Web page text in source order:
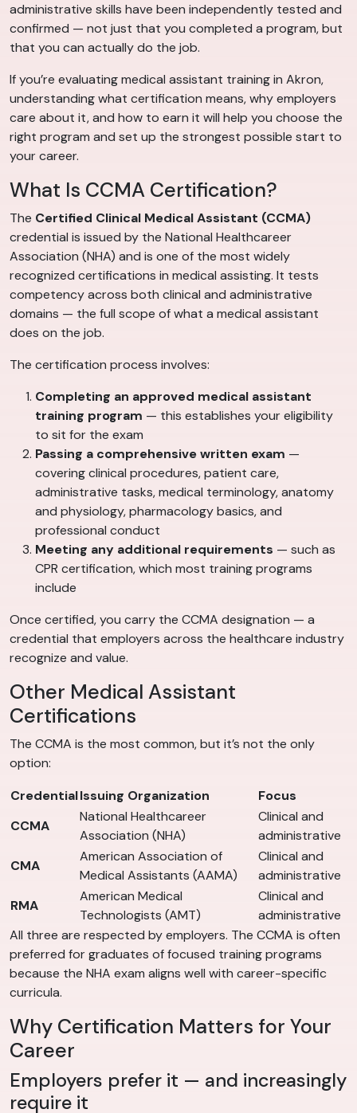
administrative skills have been independently tested and
confirmed — not just that you completed a program, but
that you can actually do the job.
If you’re evaluating medical assistant training in Akron,
understanding what certification means, why employers
care about it, and how to earn it will help you choose the
right program and set up the strongest possible start to
your career.
What Is CCMA Certification?
The Certified Clinical Medical Assistant (CCMA)
credential is issued by the National Healthcareer
Association (NHA) and is one of the most widely
recognized certifications in medical assisting. It tests
competency across both clinical and administrative
domains — the full scope of what a medical assistant
does on the job.
The certification process involves:
Completing an approved medical assistant
training program — this establishes your eligibility
to sit for the exam
Passing a comprehensive written exam —
covering clinical procedures, patient care,
administrative tasks, medical terminology, anatomy
and physiology, pharmacology basics, and
professional conduct
Meeting any additional requirements — such as
CPR certification, which most training programs
include
Once certified, you carry the CCMA designation — a
credential that employers across the healthcare industry
recognize and value.
Other Medical Assistant
Certifications
The CCMA is the most common, but it’s not the only
option:
CredentialIssuing Organization
Focus
CCMA
National Healthcareer
Association (NHA)
Clinical and
administrative
CMA
American Association of
Medical Assistants (AAMA)
Clinical and
administrative
RMA
American Medical
Technologists (AMT)
Clinical and
administrative
All three are respected by employers. The CCMA is often
preferred for graduates of focused training programs
because the NHA exam aligns well with career-specific
curricula.
Why Certification Matters for Your
Career
Employers prefer it — and increasingly
require it